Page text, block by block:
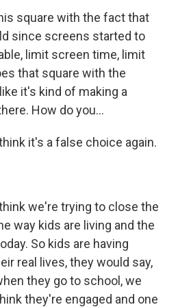
square with the fact that
since screens started to
limit screen time, limit
that square with the
it's kind of making a
How do you...
it's a false choice again.
think we're trying to close the
way kids are living and the
So kids are having
real lives, they would say,
they go to school, we
they're engaged and one